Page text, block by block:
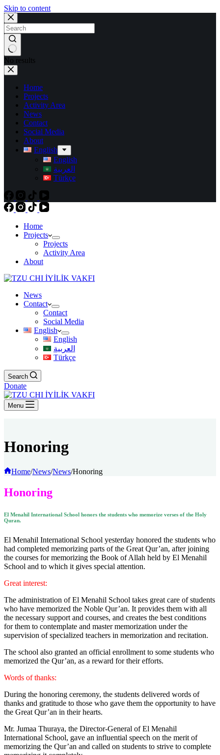
Skip to content
No results
Home
Projects
Activity Area
News
Contact
Social Media
About
English
English
العربية
Türkçe
Home
Projects
Projects
Activity Area
About
News
Contact
Contact
Social Media
English
English
العربية
Türkçe
Search
Donate
Menu
Honoring
Home/News/News/Honoring
Honoring
El Menahil International School honors the students who memorize verses of the Holy
Quran.
El Menahil International School yesterday honored the students who
had completed memorizing parts of the Great Qur’an, after joining
the courses for memorizing the Book of Allah held by El Menahil
School and to which it gives special attention.
Great interest:
The administration of El Menahil School takes great care of students
who have memorized the Noble Qur’an. It provides them with all
the necessary support and courses, and creates the best conditions
for them to contemplate and master memorization under the
supervision of specialized teachers in memorization and recitation.
The school also granted an official enrollment to some students who
memorized the Qur’an, as a reward for their efforts.
Words of thanks:
During the honoring ceremony, the students delivered words of
thanks and gratitude to those who gave them the opportunity to have
the Great Qur’an in their hearts.
Mr. Jumaa Thuraya, the Director-General of El Menahil
International School, gave an influential speech on the merit of
memorizing the Qur’an and called on students to strive to complete